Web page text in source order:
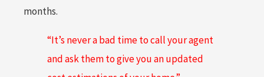
months.
“It’s never a bad time to call your agent
and ask them to give you an updated